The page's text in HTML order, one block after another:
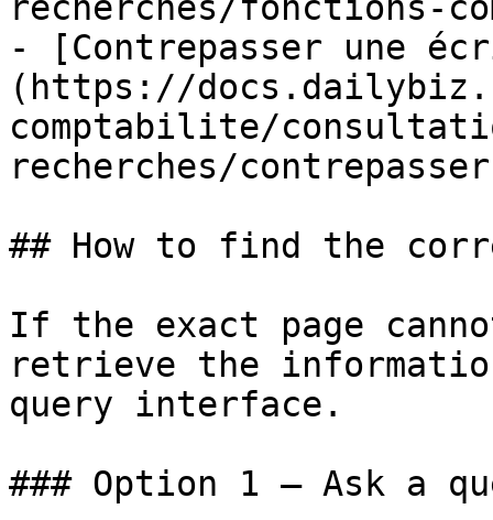
- [Contrepasser une
(https://
comptabilite/
recherches/
## How to find the
If the exact page
retrieve the
query interface.
### Option 1 — Ask a